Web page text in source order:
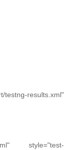
results.xml"
style="test-